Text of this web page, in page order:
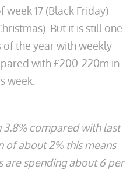
17 (Black Friday)
But it is still one
of the year with weekly
with £200-220m in
week.
3.8% compared with last
of about 2% this means
are spending about 6 per